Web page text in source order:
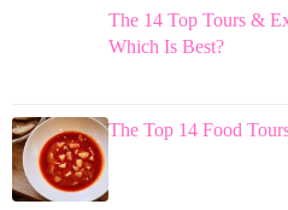
The 14 Top Tours &
Which Is Best?
The Top 14 Food